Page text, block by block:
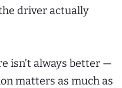
driver actually
isn’t always better —
matters as much as